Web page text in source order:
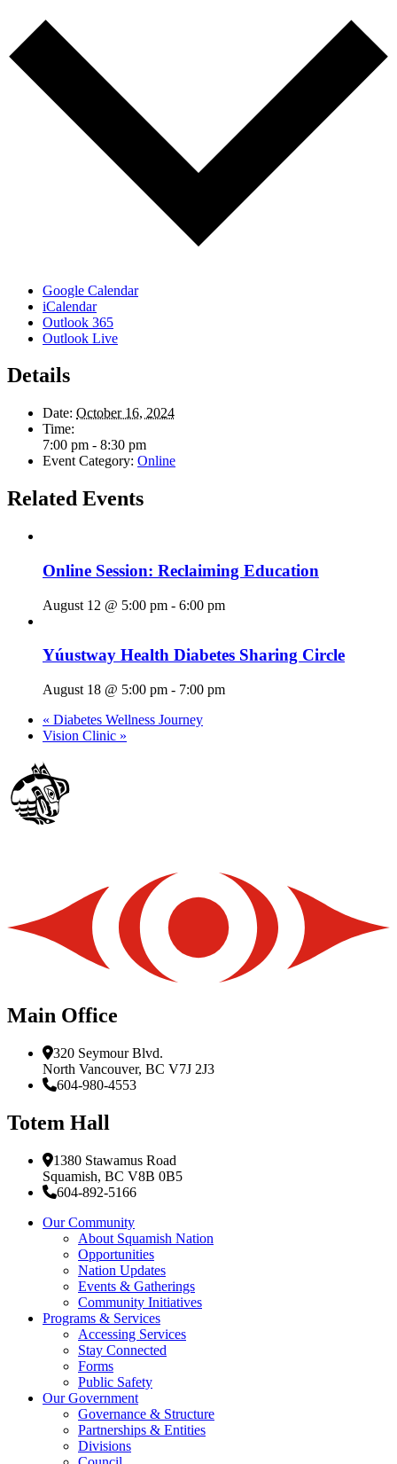
Google Calendar
iCalendar
Outlook 365
Outlook Live
Details
Date: October 16, 2024
Time:
7:00 pm - 8:30 pm
Event Category: Online
Related Events
Online Session: Reclaiming Education
August 12 @ 5:00 pm - 6:00 pm
Yúustway Health Diabetes Sharing Circle
August 18 @ 5:00 pm - 7:00 pm
« Diabetes Wellness Journey
Vision Clinic »
Main Office
320 Seymour Blvd.
North Vancouver, BC V7J 2J3
604-980-4553
Totem Hall
1380 Stawamus Road
Squamish, BC V8B 0B5
604-892-5166
Our Community
About Squamish Nation
Opportunities
Nation Updates
Events & Gatherings
Community Initiatives
Programs & Services
Accessing Services
Stay Connected
Forms
Public Safety
Our Government
Governance & Structure
Partnerships & Entities
Divisions